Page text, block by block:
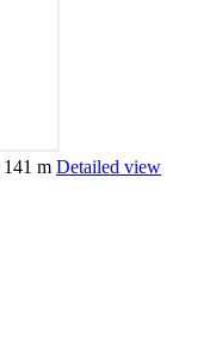
141 m Detailed view